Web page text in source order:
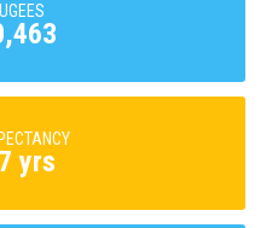
yrs